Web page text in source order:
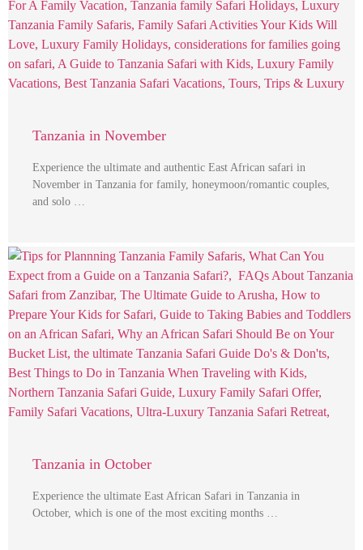
Tanzania in November
Experience the ultimate and authentic East African safari in
November in Tanzania for family, honeymoon/romantic couples,
and solo …
Tanzania in October
Experience the ultimate East African Safari in Tanzania in
October, which is one of the most exciting months …